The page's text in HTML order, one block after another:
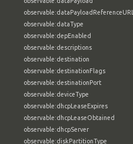
observable:dataPayloadReferenceURL
observable:dataType
observable:depEnabled
observable:descriptions
observable:destination
observable:destinationFlags
observable:destinationPort
observable:deviceType
observable:dhcpLeaseExpires
observable:dhcpLeaseObtained
observable:dhcpServer
observable:diskPartitionType